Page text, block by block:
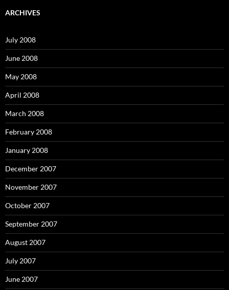
c
o
r
:
ARCHIVES
July 2008
June 2008
May 2008
April 2008
March 2008
February 2008
January 2008
December 2007
November 2007
October 2007
September 2007
August 2007
July 2007
June 2007